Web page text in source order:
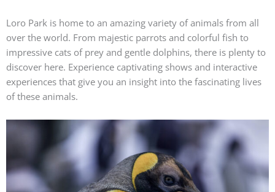
Loro Park is home to an amazing variety of animals from all
over the world. From majestic parrots and colorful fish to
impressive cats of prey and gentle dolphins, there is plenty to
discover here. Experience captivating shows and interactive
experiences that give you an insight into the fascinating lives
of these animals.